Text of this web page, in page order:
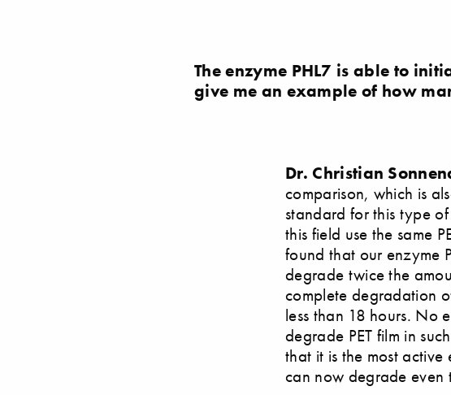
The enzyme PHL7 is able to
give me an example of how
Dr. Christian
comparison, which is
standard for this type
this field use the same
found that our enzyme
degrade twice the
complete degradation
less than 18 hours. No
degrade PET film in
that it is the most
can now degrade even